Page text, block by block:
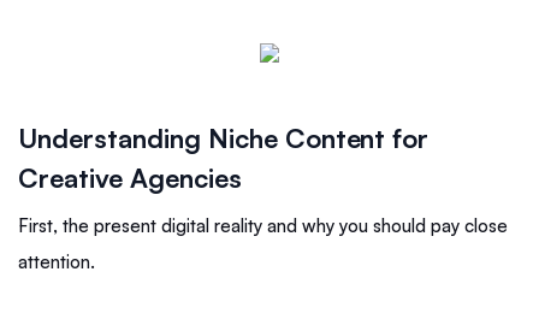
Understanding Niche Content for
Creative Agencies
First, the present digital reality and why you should pay close
attention.